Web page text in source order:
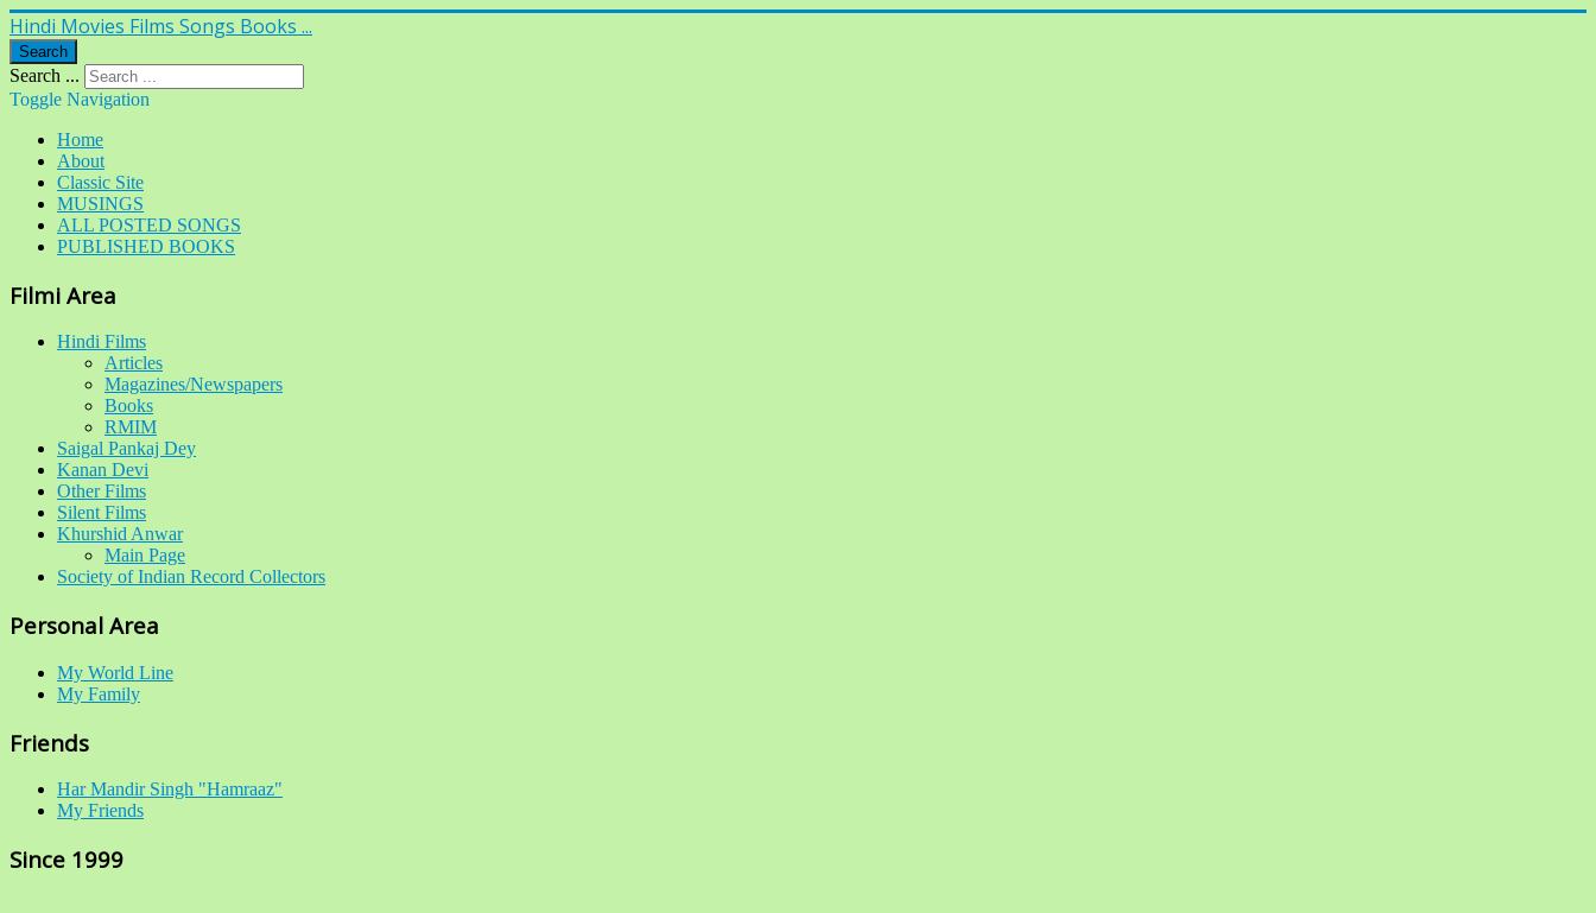
Hindi Movies Films Songs Books ...
Search
Search ...
Toggle Navigation
Home
About
Classic Site
MUSINGS
ALL POSTED SONGS
PUBLISHED BOOKS
Filmi Area
Hindi Films
Articles
Magazines/Newspapers
Books
RMIM
Saigal Pankaj Dey
Kanan Devi
Other Films
Silent Films
Khurshid Anwar
Main Page
Society of Indian Record Collectors
Personal Area
My World Line
My Family
Friends
Har Mandir Singh "Hamraaz"
My Friends
Since 1999